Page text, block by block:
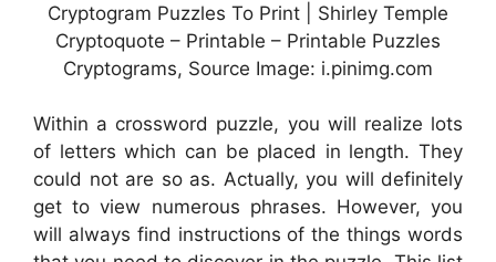
Cryptogram Puzzles To Print | Shirley Temple
Cryptoquote – Printable – Printable Puzzles
Cryptograms, Source Image: i.pinimg.com
Within a crossword puzzle, you will realize lots
of letters which can be placed in length. They
could not are so as. Actually, you will definitely
get to view numerous phrases. However, you
will always find instructions of the things words